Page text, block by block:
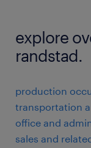
explore
randstad.
production
transportation
office and
sales and